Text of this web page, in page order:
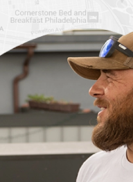
Fiberglass Roofs Port
Richmond
Fiberglass Roofs
Rittenhouse Square
Fiberglass Roofs
Fiberglass Roofs